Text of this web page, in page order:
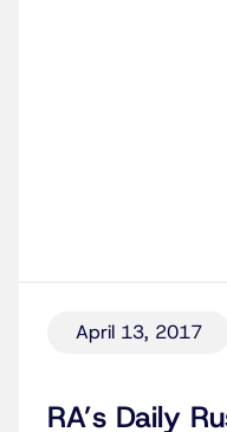
April 13, 2017
RA’s Daily